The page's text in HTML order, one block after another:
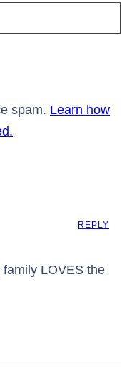
spam. Learn how
LOVES the
REPLY